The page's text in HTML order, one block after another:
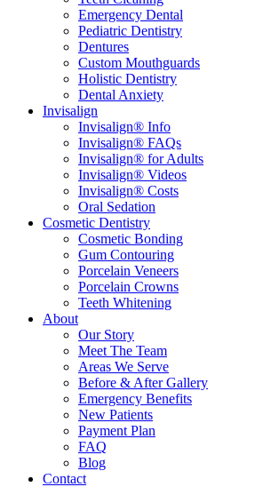
Emergency Dental
Pediatric Dentistry
Dentures
Custom Mouthguards
Holistic Dentistry
Dental Anxiety
Invisalign
Invisalign® Info
Invisalign® FAQs
Invisalign® for Adults
Invisalign® Videos
Invisalign® Costs
Oral Sedation
Cosmetic Dentistry
Cosmetic Bonding
Gum Contouring
Porcelain Veneers
Porcelain Crowns
Teeth Whitening
About
Our Story
Meet The Team
Areas We Serve
Before & After Gallery
Emergency Benefits
New Patients
Payment Plan
FAQ
Blog
Contact